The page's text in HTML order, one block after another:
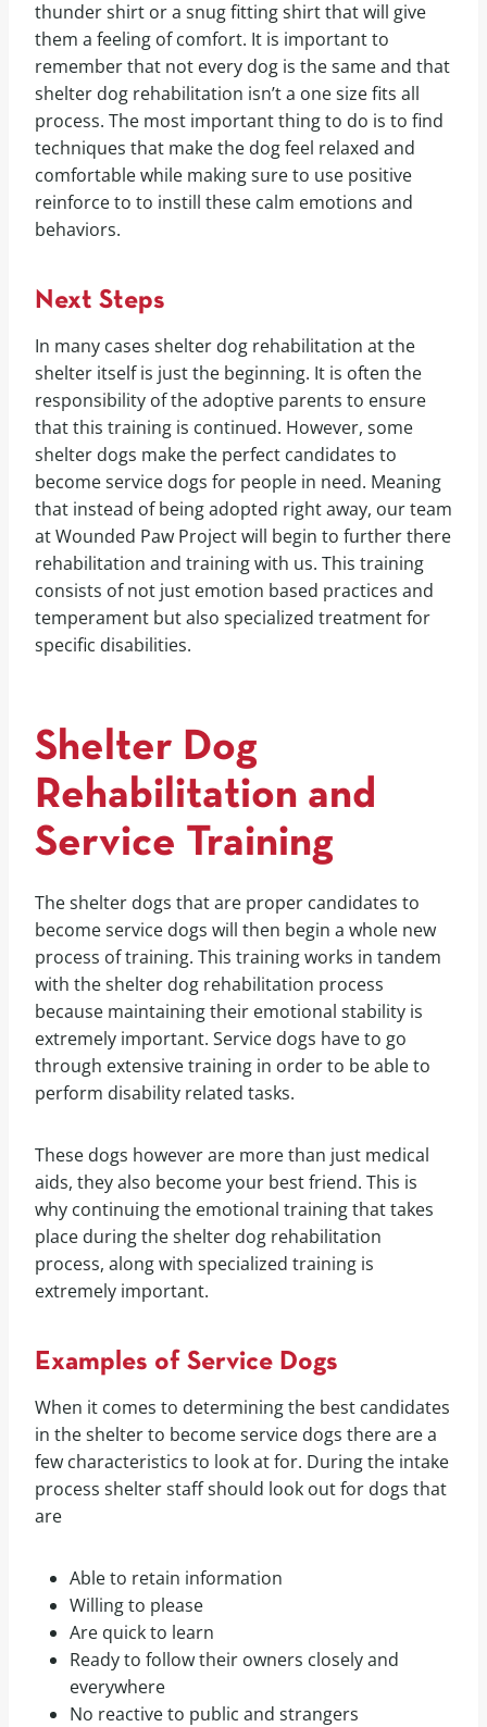
thunder shirt or a snug fitting shirt that will give
them a feeling of comfort. It is important to
remember that not every dog is the same and that
shelter dog rehabilitation isn’t a one size fits all
process. The most important thing to do is to find
techniques that make the dog feel relaxed and
comfortable while making sure to use positive
reinforce to to instill these calm emotions and
behaviors.
Next Steps
In many cases shelter dog rehabilitation at the
shelter itself is just the beginning. It is often the
responsibility of the adoptive parents to ensure
that this training is continued. However, some
shelter dogs make the perfect candidates to
become service dogs for people in need. Meaning
that instead of being adopted right away, our team
at Wounded Paw Project will begin to further there
rehabilitation and training with us. This training
consists of not just emotion based practices and
temperament but also specialized treatment for
specific disabilities.
Shelter Dog
Rehabilitation and
Service Training
The shelter dogs that are proper candidates to
become service dogs will then begin a whole new
process of training. This training works in tandem
with the shelter dog rehabilitation process
because maintaining their emotional stability is
extremely important. Service dogs have to go
through extensive training in order to be able to
perform disability related tasks.
These dogs however are more than just medical
aids, they also become your best friend. This is
why continuing the emotional training that takes
place during the shelter dog rehabilitation
process, along with specialized training is
extremely important.
Examples of Service Dogs
When it comes to determining the best candidates
in the shelter to become service dogs there are a
few characteristics to look at for. During the intake
process shelter staff should look out for dogs that
are
Able to retain information
Willing to please
Are quick to learn
Ready to follow their owners closely and
everywhere
No reactive to public and strangers